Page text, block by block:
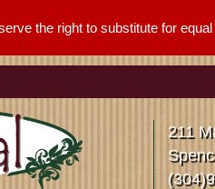
the right to substitute for
211